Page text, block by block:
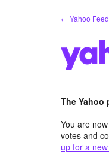
← Yahoo
The Yahoo
You are
votes and
up for a